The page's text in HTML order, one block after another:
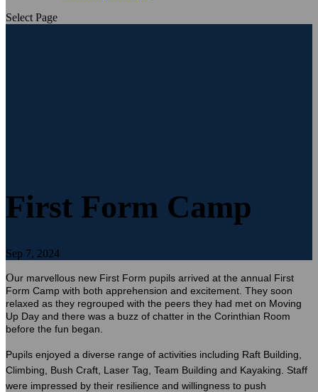
Select Page
First Form Camp
Sep 7, 2024
Our marvellous new First Form pupils arrived at the annual First
Form Camp with both apprehension and excitement. They soon
relaxed as they regrouped with the peers they had met on Moving
Up Day and there was a buzz of chatter in the Corinthian Room
before the fun began.
Pupils enjoyed a diverse range of activities including Raft Building,
Climbing, Bush Craft, Laser Tag, Team Building and Kayaking. Staff
were impressed by their resilience and willingness to push